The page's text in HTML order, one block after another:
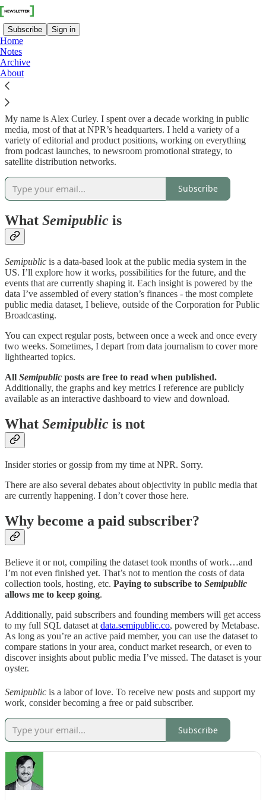
Subscribe Sign in
Home
Notes
Archive
About
Who I am
My name is Alex Curley. I spent over a decade working in public
media, most of that at NPR’s headquarters. I held a variety of a
variety of editorial and product positions, working on everything
from podcast launches, to newsroom promotional strategy, to
satellite distribution networks.
Subscribe
What Semipublic is
Semipublic is a data-based look at the public media system in the
US. I’ll explore how it works, possibilities for the future, and the
events that are currently shaping it. Each insight is powered by the
data I’ve assembled of every station’s finances - the most complete
public media dataset, I believe, outside of the Corporation for Public
Broadcasting.
You can expect regular posts, between once a week and once every
two weeks. Sometimes, I depart from data journalism to cover more
lighthearted topics.
All Semipublic posts are free to read when published.
Additionally, the graphs and key metrics I reference are publicly
available as an interactive dashboard to view and download.
What Semipublic is not
Insider stories or gossip from my time at NPR. Sorry.
There are also several debates about objectivity in public media that
are currently happening. I don’t cover those here.
Why become a paid subscriber?
Believe it or not, compiling the dataset took months of work…and
I’m not even finished yet. That’s not to mention the costs of data
collection tools, hosting, etc. Paying to subscribe to Semipublic
allows me to keep going.
Additionally, paid subscribers and founding members will get access
to my full SQL dataset at data.semipublic.co, powered by Metabase.
As long as you’re an active paid member, you can use the dataset to
compare stations in your area, conduct market research, or even to
discover insights about public media I’ve missed. The dataset is your
oyster.
Semipublic is a labor of love. To receive new posts and support my
work, consider becoming a free or paid subscriber.
Subscribe